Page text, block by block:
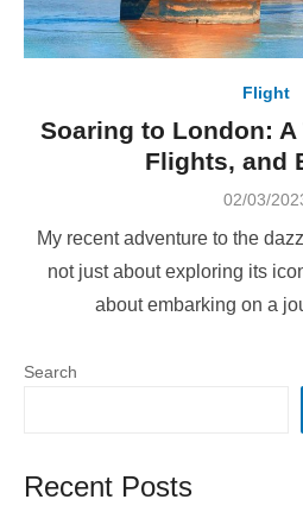
Flight
Soaring to London:
Flights, and
Posted
02/03/
My recent adventure to the
not just about exploring its
about embarking on a
Search
Recent Posts